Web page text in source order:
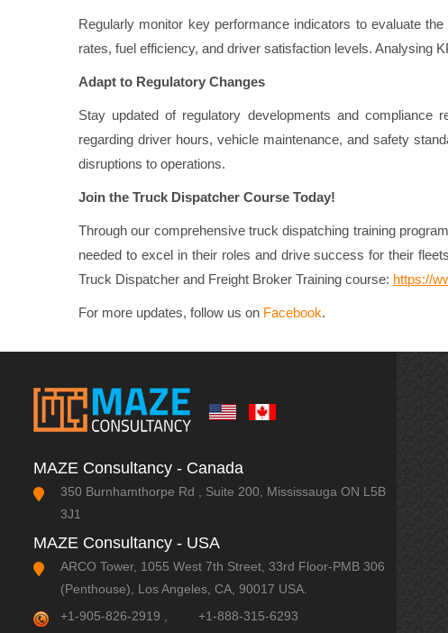
Regularly monitor key performance indicators to evaluate
rates, fuel efficiency, and driver satisfaction levels. Analysing
Adapt to Regulatory Changes
Stay updated of regulatory developments and compliance
regarding driver hours, vehicle maintenance, and safety
disruptions to operations.
Join the Truck Dispatcher Course Today!
Through our comprehensive truck dispatching training
needed to excel in their roles and drive success for their
Truck Dispatcher and Freight Broker Training course: https://
For more updates, follow us on Facebook.
MAZE Consultancy - Canada
350 Burnhamthorpe Rd , Suite 200, Mississauga ON L5B
3J1
MAZE Consultancy - USA
ARCO Tower, 1055 West 7th Street, 33rd Floor-PMB 306
(Penthouse), Los Angeles, CA, 90017 USA.
+1-905-826-2919
+1-888-315-6293